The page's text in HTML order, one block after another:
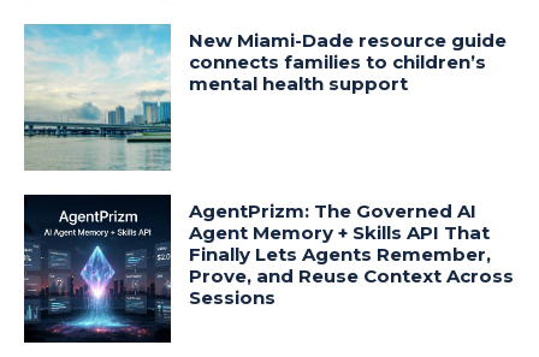
New Miami-Dade resource guide
connects families to children’s
mental health support
AgentPrizm: The Governed AI
Agent Memory + Skills API That
Finally Lets Agents Remember,
Prove, and Reuse Context Across
Sessions